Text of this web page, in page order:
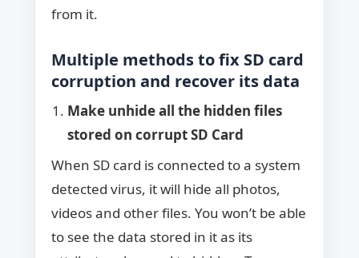
from it.
Multiple methods to fix SD card
corruption and recover its data
Make unhide all the hidden files
stored on corrupt SD Card
When SD card is connected to a system
detected virus, it will hide all photos,
videos and other files. You won’t be able
to see the data stored in it as its